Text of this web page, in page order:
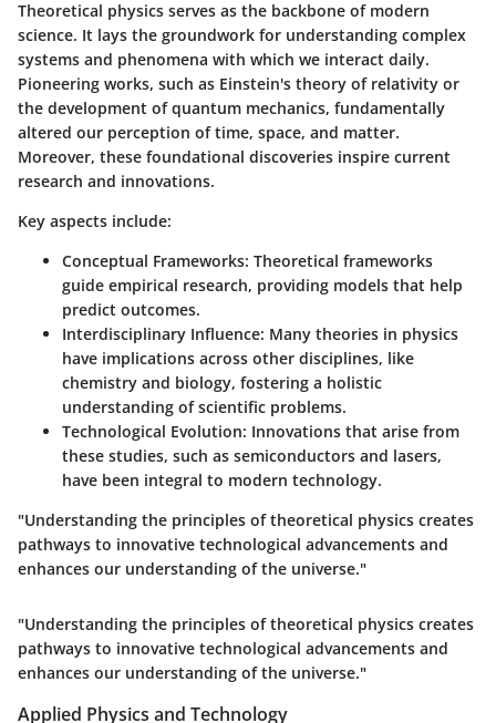
Theoretical physics serves as the backbone of modern
science. It lays the groundwork for understanding complex
systems and phenomena with which we interact daily.
Pioneering works, such as Einstein's theory of relativity or
the development of quantum mechanics, fundamentally
altered our perception of time, space, and matter.
Moreover, these foundational discoveries inspire current
research and innovations.
Key aspects include:
Conceptual Frameworks: Theoretical frameworks
guide empirical research, providing models that help
predict outcomes.
Interdisciplinary Influence: Many theories in physics
have implications across other disciplines, like
chemistry and biology, fostering a holistic
understanding of scientific problems.
Technological Evolution: Innovations that arise from
these studies, such as semiconductors and lasers,
have been integral to modern technology.
"Understanding the principles of theoretical physics creates
pathways to innovative technological advancements and
enhances our understanding of the universe."
"Understanding the principles of theoretical physics creates
pathways to innovative technological advancements and
enhances our understanding of the universe."
Applied Physics and Technology